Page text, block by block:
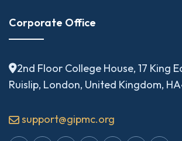
Corporate Office
2nd Floor College House, 17 King
Ruislip, London, United Kingdom,
support@gipmc.org